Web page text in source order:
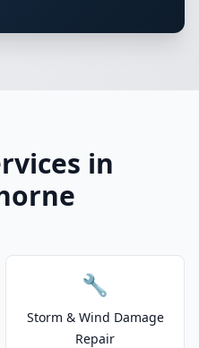
in
🔧
Storm & Wind Damage
Repair